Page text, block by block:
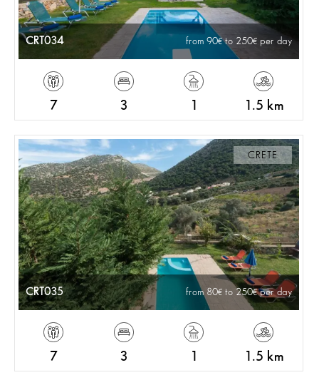
CRT034 from 90 to 250 per day
7 3 1.5 km
CRETE
CRT035 from 80 to 250 per day
7 3 1.5 km